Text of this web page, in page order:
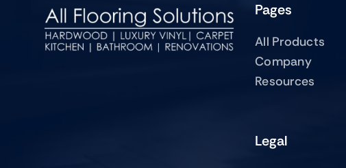
Pages
All Products
Company
Resources
Legal